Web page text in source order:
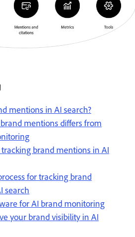
mentions in AI search?
mentions differs from
brand mentions in AI
for tracking brand
search
for AI brand monitoring
your brand visibility in AI